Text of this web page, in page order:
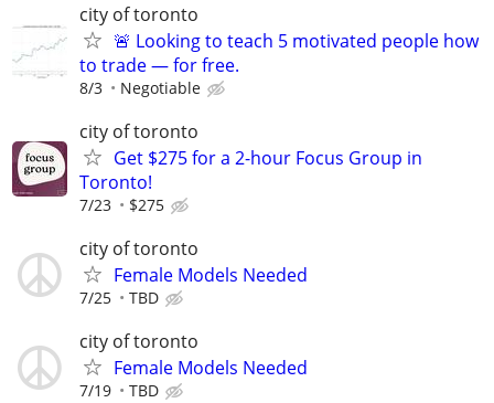
city of toronto
🚨 Looking to teach 5 motivated people how
to trade — for free.
8/3 Negotiable
city of toronto
Get $275 for a 2-hour Focus Group in
Toronto!
7/23 $275
city of toronto
Female Models Needed
7/25 TBD
city of toronto
Female Models Needed
7/19 TBD